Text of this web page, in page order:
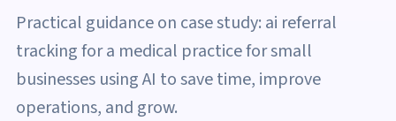
Practical guidance on case study: ai referral
tracking for a medical practice for small
businesses using AI to save time, improve
operations, and grow.